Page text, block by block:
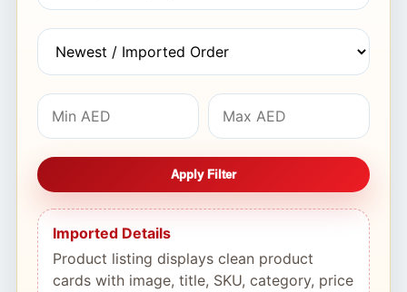
Apply Filter
Imported Details
Product listing displays clean product
cards with image, title, SKU, category, price